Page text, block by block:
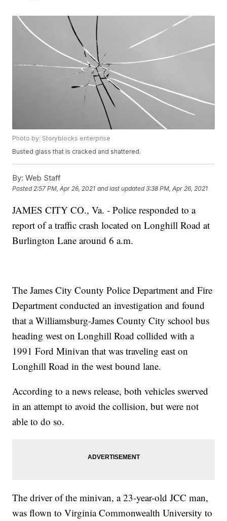
Photo by: Storyblocks enterprise
Busted glass that is cracked and shattered.
By: Web Staff
Posted2:57 PM, Apr 26, 2021 and last updated 3:38 PM, Apr 26, 2021
JAMES CITY CO., Va. - Police responded to a
report of a traffic crash located on Longhill Road at
Burlington Lane around 6 a.m.
The James City County Police Department and Fire
Department conducted an investigation and found
that a Williamsburg-James County City school bus
heading west on Longhill Road collided with a
1991 Ford Minivan that was traveling east on
Longhill Road in the west bound lane.
According to a news release, both vehicles swerved
in an attempt to avoid the collision, but were not
able to do so.
The driver of the minivan, a 23-year-old JCC man,
was flown to Virginia Commonwealth University to